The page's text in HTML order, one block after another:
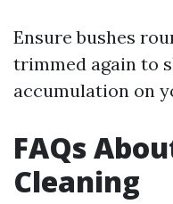
Ensure bushes
trimmed again to
accumulation on
FAQs
Cleaning